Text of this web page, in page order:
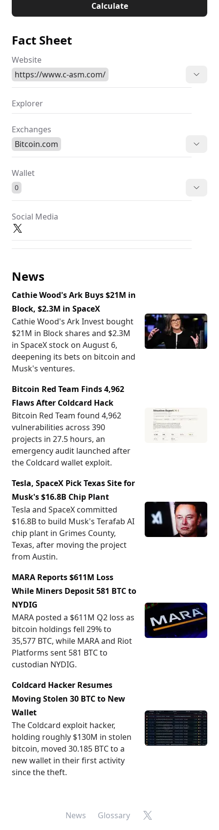
Calculate
Fact Sheet
Website
https://www.c-asm.com/
Explorer
Exchanges
Bitcoin.com
Wallet
0
Social Media
News
Cathie Wood's Ark Buys $21M in
Block, $2.3M in SpaceX
Cathie Wood's Ark Invest bought
$21M in Block shares and $2.3M
in SpaceX stock on August 6,
deepening its bets on bitcoin and
Musk's ventures.
Bitcoin Red Team Finds 4,962
Flaws After Coldcard Hack
Bitcoin Red Team found 4,962
vulnerabilities across 390
projects in 27.5 hours, an
emergency audit launched after
the Coldcard wallet exploit.
Tesla, SpaceX Pick Texas Site for
Musk's $16.8B Chip Plant
Tesla and SpaceX committed
$16.8B to build Musk's Terafab AI
chip plant in Grimes County,
Texas, after moving the project
from Austin.
MARA Reports $611M Loss
While Miners Deposit 581 BTC to
NYDIG
MARA posted a $611M Q2 loss as
bitcoin holdings fell 29% to
35,577 BTC, while MARA and Riot
Platforms sent 581 BTC to
custodian NYDIG.
Coldcard Hacker Resumes
Moving Stolen 30 BTC to New
Wallet
The Coldcard exploit hacker,
holding roughly $130M in stolen
bitcoin, moved 30.185 BTC to a
new wallet in their first activity
since the theft.
News Glossary X